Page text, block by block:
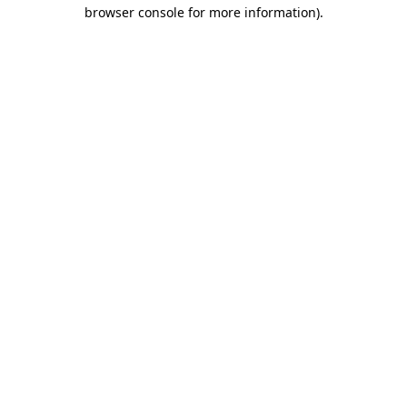
browser console for more information).